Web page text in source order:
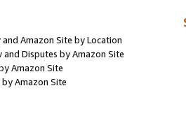
Amazon Site by Location
and Disputes by Amazon Site
Amazon Site
Amazon Site